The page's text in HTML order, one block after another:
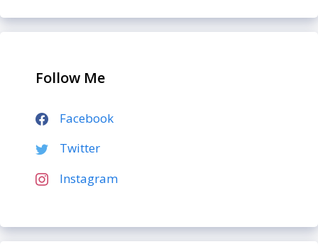
Follow Me
Facebook
Twitter
Instagram